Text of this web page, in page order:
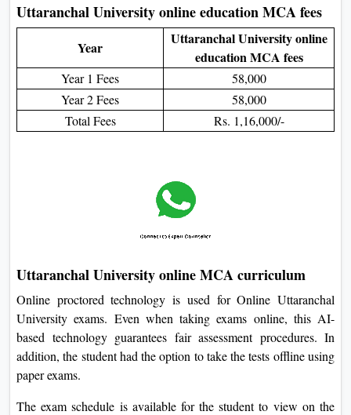
Uttaranchal University online education MCA fees
Year
Uttaranchal University online
education MCA fees
Year 1 Fees
58,000
Year 2 Fees
58,000
Total Fees
Rs. 1,16,000/-
Uttaranchal University online MCA curriculum
Online proctored technology is used for Online Uttaranchal
University exams. Even when taking exams online, this AI-
based technology guarantees fair assessment procedures. In
addition, the student had the option to take the tests offline using
paper exams.
The exam schedule is available for the student to view on the